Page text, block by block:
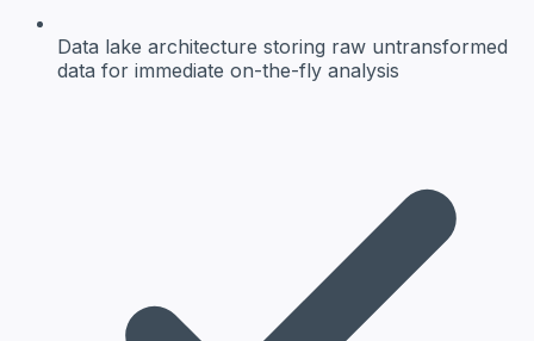
Data lake architecture storing raw untransformed
data for immediate on-the-fly analysis